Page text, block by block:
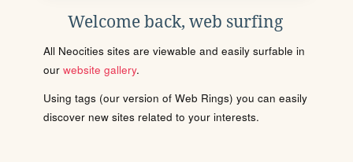
Welcome back, web surfing
All Neocities sites are viewable and easily surfable in
our website gallery.
Using tags (our version of Web Rings) you can easily
discover new sites related to your interests.